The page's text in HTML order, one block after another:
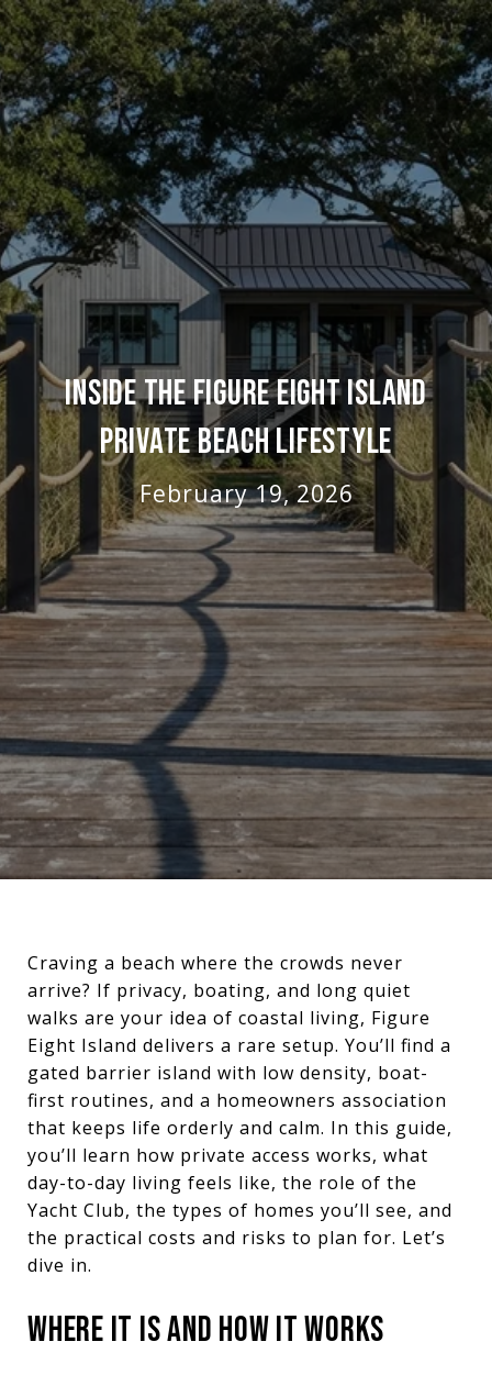
INSIDE THE FIGURE EIGHT ISLAND
PRIVATE BEACH LIFESTYLE
February 19, 2026
Craving a beach where the crowds never
arrive? If privacy, boating, and long quiet
walks are your idea of coastal living, Figure
Eight Island delivers a rare setup. You’ll find a
gated barrier island with low density, boat-
first routines, and a homeowners association
that keeps life orderly and calm. In this guide,
you’ll learn how private access works, what
day-to-day living feels like, the role of the
Yacht Club, the types of homes you’ll see, and
the practical costs and risks to plan for. Let’s
dive in.
WHERE IT IS AND HOW IT WORKS